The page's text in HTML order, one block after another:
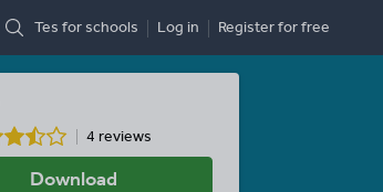
Tes for schools Log in Registerfor free
4 reviews
Download